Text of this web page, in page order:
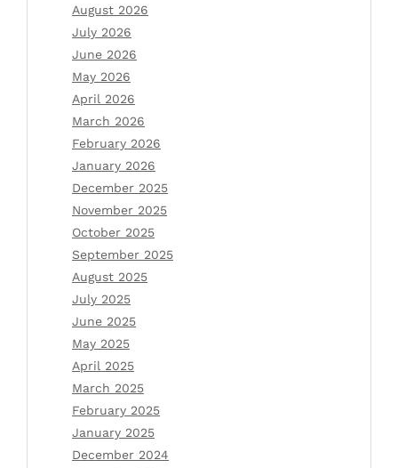
August 2026
July 2026
June 2026
May 2026
April 2026
March 2026
February 2026
January 2026
December 2025
November 2025
October 2025
September 2025
August 2025
July 2025
June 2025
May 2025
April 2025
March 2025
February 2025
January 2025
December 2024